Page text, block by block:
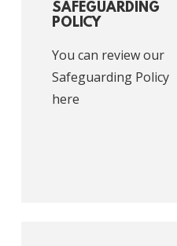
SAFEGUARDING
POLICY
You can review our
Safeguarding Policy
here